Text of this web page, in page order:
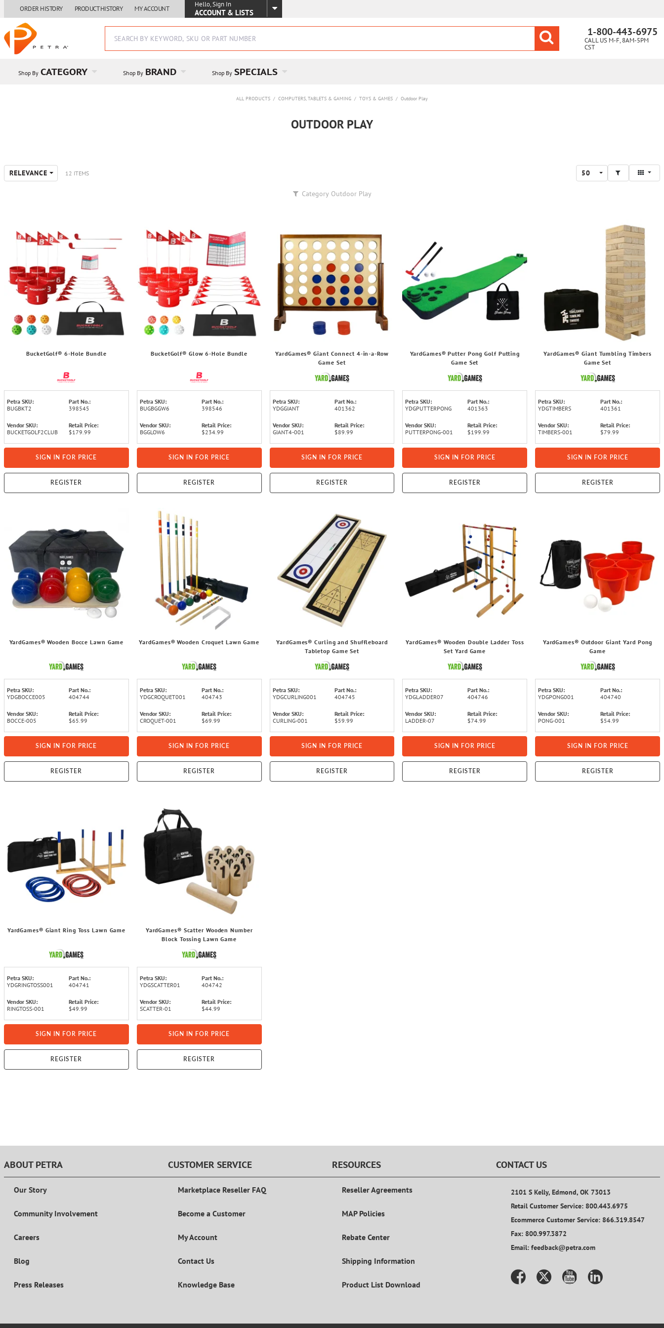
ORDER HISTORY PRODUCT HISTORY MY ACCOUNT
Hello, Sign In
ACCOUNT & LISTS
1-800-443-6975
CALL US M-F, 8AM-5PM
CST
Shop By CATEGORY Shop By BRAND Shop By SPECIALS
ALL PRODUCTS / COMPUTERS, TABLETS & GAMING / TOYS & GAMES / Outdoor Play
OUTDOOR PLAY
RELEVANCE 12 ITEMS 50
Category Outdoor Play
BucketGolf® 6-Hole Bundle
Petra SKU:
BUGBKT2
Part No.:
398545
Vendor SKU:
BUCKETGOLF2CLUB
Retail Price:
$179.99
SIGN IN FOR PRICE
REGISTER
BucketGolf® Glow 6-Hole Bundle
Petra SKU:
BUGBGGW6
Part No.:
398546
Vendor SKU:
BGGLOW6
Retail Price:
$234.99
SIGN IN FOR PRICE
REGISTER
YardGames® Giant Connect 4-in-a-Row
Game Set
Petra SKU:
YDGGIANT
Part No.:
401362
Vendor SKU:
GIANT4-001
Retail Price:
$89.99
SIGN IN FOR PRICE
REGISTER
YardGames® Putter Pong Golf Putting
Game Set
Petra SKU:
YDGPUTTERPONG
Part No.:
401363
Vendor SKU:
PUTTERPONG-001
Retail Price:
$199.99
SIGN IN FOR PRICE
REGISTER
YardGames® Giant Tumbling Timbers
Game Set
Petra SKU:
YDGTIMBERS
Part No.:
401361
Vendor SKU:
TIMBERS-001
Retail Price:
$79.99
SIGN IN FOR PRICE
REGISTER
YardGames® Wooden Bocce Lawn Game
Petra SKU:
YDGBOCCE005
Part No.:
404744
Vendor SKU:
BOCCE-005
Retail Price:
$65.99
SIGN IN FOR PRICE
REGISTER
YardGames® Wooden Croquet Lawn Game
Petra SKU:
YDGCROQUET001
Part No.:
404743
Vendor SKU:
CROQUET-001
Retail Price:
$69.99
SIGN IN FOR PRICE
REGISTER
YardGames® Curling and Shuffleboard
Tabletop Game Set
Petra SKU:
YDGCURLING001
Part No.:
404745
Vendor SKU:
CURLING-001
Retail Price:
$59.99
SIGN IN FOR PRICE
REGISTER
YardGames® Wooden Double Ladder Toss
Set Yard Game
Petra SKU:
YDGLADDER07
Part No.:
404746
Vendor SKU:
LADDER-07
Retail Price:
$74.99
SIGN IN FOR PRICE
REGISTER
YardGames® Outdoor Giant Yard Pong
Game
Petra SKU:
YDGPONG001
Part No.:
404740
Vendor SKU:
PONG-001
Retail Price:
$54.99
SIGN IN FOR PRICE
REGISTER
YardGames® Giant Ring Toss Lawn Game
Petra SKU:
YDGRINGTOSS001
Part No.:
404741
Vendor SKU:
RINGTOSS-001
Retail Price:
$49.99
SIGN IN FOR PRICE
REGISTER
YardGames® Scatter Wooden Number
Block Tossing Lawn Game
Petra SKU:
YDGSCATTER01
Part No.:
404742
Vendor SKU:
SCATTER-01
Retail Price:
$44.99
SIGN IN FOR PRICE
REGISTER
ABOUT PETRA
Our Story
Community Involvement
Careers
Blog
Press Releases
CUSTOMER SERVICE
Marketplace Reseller FAQ
Become a Customer
My Account
Contact Us
Knowledge Base
RESOURCES
Reseller Agreements
MAP Policies
Rebate Center
Shipping Information
Product List Download
CONTACT US
2101 S Kelly, Edmond, OK 73013
Retail Customer Service: 800.443.6975
Ecommerce Customer Service: 866.319.8547
Fax: 800.997.3872
Email: feedback@petra.com